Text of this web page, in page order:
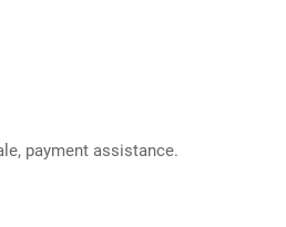
payment assistance.